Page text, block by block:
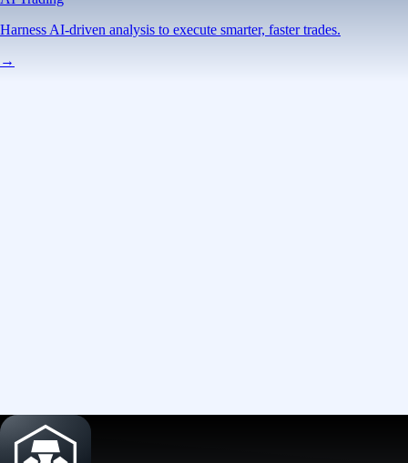
Harness AI-driven analysis to execute smarter, faster trades.
→